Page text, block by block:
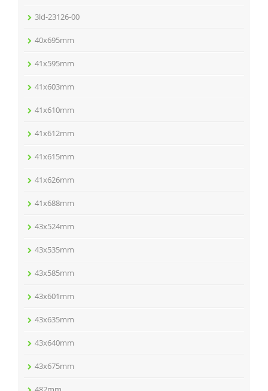
3ld-23126-00
40x695mm
41x595mm
41x603mm
41x610mm
41x612mm
41x615mm
41x626mm
41x688mm
43x524mm
43x535mm
43x585mm
43x601mm
43x635mm
43x640mm
43x675mm